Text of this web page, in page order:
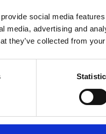
social media
media, advertising and
they’ve collected from
Description
Twin Neck
Looking for a
Twin-Neck